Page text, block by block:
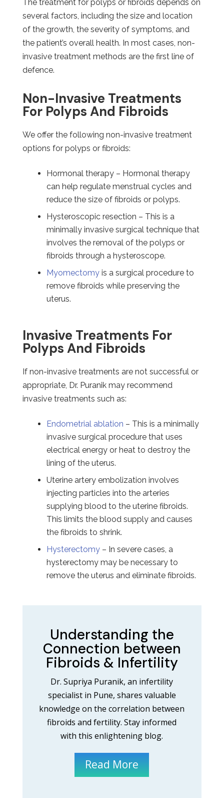
The treatment for polyps or fibroids depends on
several factors, including the size and location
of the growth, the severity of symptoms, and
the patient’s overall health. In most cases, non-
invasive treatment methods are the first line of
defence.
Non-Invasive Treatments
For Polyps And Fibroids
We offer the following non-invasive treatment
options for polyps or fibroids:
Hormonal therapy – Hormonal therapy
can help regulate menstrual cycles and
reduce the size of fibroids or polyps.
Hysteroscopic resection – This is a
minimally invasive surgical technique that
involves the removal of the polyps or
fibroids through a hysteroscope.
Myomectomyis a surgical procedure to
remove fibroids while preserving the
uterus.
Invasive Treatments For
Polyps And Fibroids
If non-invasive treatments are not successful or
appropriate, Dr. Puranik may recommend
invasive treatments such as:
Endometrial ablation – This is a minimally
invasive surgical procedure that uses
electrical energy or heat to destroy the
lining of the uterus.
Uterine artery embolization involves
injecting particles into the arteries
supplying blood to the uterine fibroids.
This limits the blood supply and causes
the fibroids to shrink.
Hysterectomy– In severe cases, a
hysterectomy may be necessary to
remove the uterus and eliminate fibroids.
Understanding the
Connection between
Fibroids & Infertility
Dr. Supriya Puranik, an infertility
specialist in Pune, shares valuable
knowledge on the correlation between
fibroids and fertility. Stay informed
with this enlightening blog.
Read More